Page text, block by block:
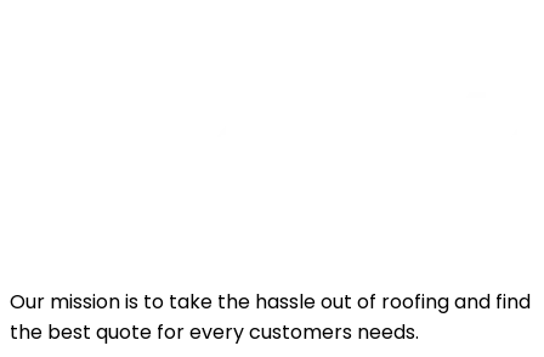
Our mission is to take the hassle out of roofing and find
the best quote for every customers needs.